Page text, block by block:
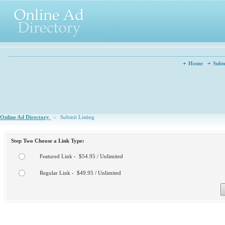
Home
Online Ad Directory » Submit Listing
Step Two Choose a Link Type:
Featured Link - $54.95 / Unlimited
Regular Link - $49.95 / Unlimited